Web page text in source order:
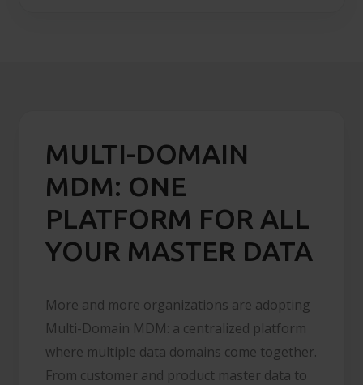
MULTI-DOMAIN
MDM: ONE
PLATFORM FOR ALL
YOUR MASTER DATA
More and more organizations are adopting
Multi-Domain MDM: a centralized platform
where multiple data domains come together.
From customer and product master data to